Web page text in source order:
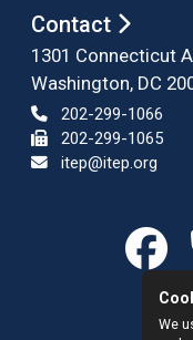
Contact
1301 Connecticut
Washington, DC
202-299-1066
202-299-1065
itep@itep.org
We